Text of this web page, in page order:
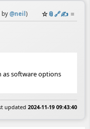
by @neil ) ☆📎️🔗✍️ ≡
as software options
updated 2024-11-19 09:43:40